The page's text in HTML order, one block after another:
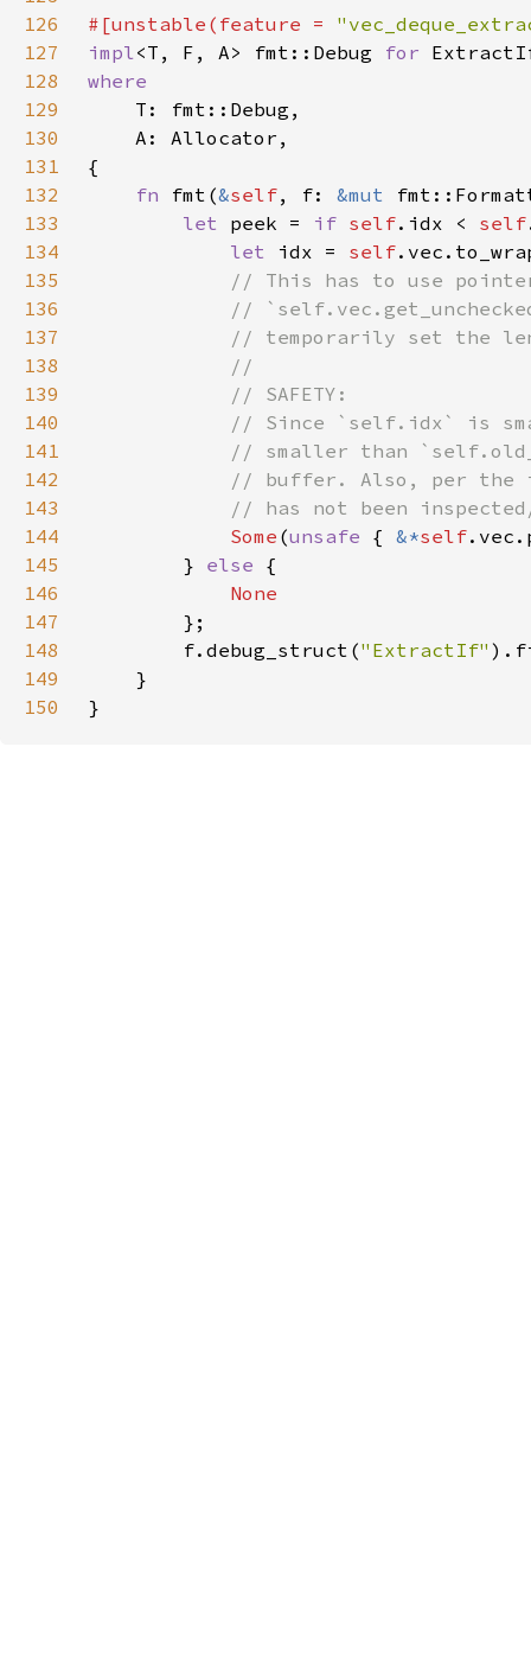
126
#[unstable(feature =
127
impl<T, F, A> fmt::Debug for
128
129
130
131
132
fn fmt(&self, f: &mut
133
let peek = if self.idx < self
134
let idx = self
135
136
137
138
139
140
141
142
143
144
Some (unsafe { &*self
145
        }
else
146
147
148
        f.debug_struct(
"ExtractIf"
149
150